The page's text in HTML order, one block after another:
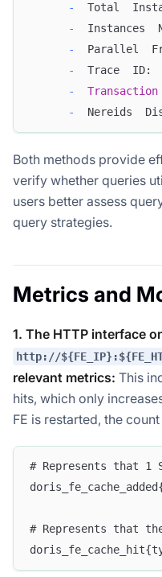
-
Total
-
Instances
-
Parallel
-
  Trace  ID:
-
Transaction
-
Nereids
Both methods provide
verify whether queries
users better assess
query strategies.
Metrics and
1. The HTTP interface
http://
relevant metrics: This
hits, which only
FE is restarted, the
# Represents that 1
# Represents that